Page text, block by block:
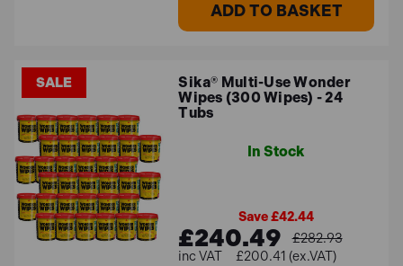
ADD TO BASKET
SALE
Sika® Multi-Use Wonder
Wipes (300 Wipes) - 24
Tubs
In Stock
Save £42.44
£240.49
£282.93
£200.41 (ex.VAT)